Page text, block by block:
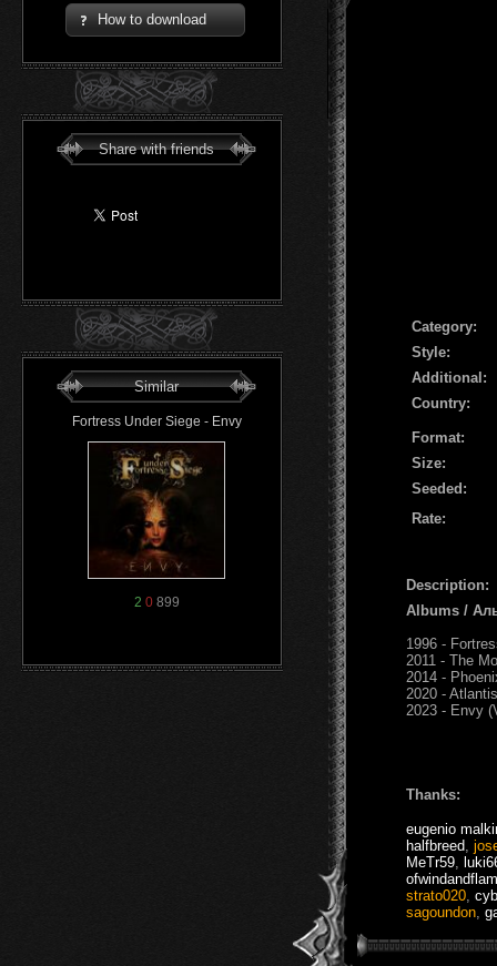
How to download
Share with friends
Similar
Fortress Under Siege - Envy
2 0899
Сategory:
Style:
Additional:
Country:
Format:
Size:
Seeded:
Rate:
Description:
Albums /
1996 -
2011 - The
2014 -
2020 - Atlantis
2023 - Envy
Thanks:
eugenio
halfbreed
MeTr59
strato020
sagoundon